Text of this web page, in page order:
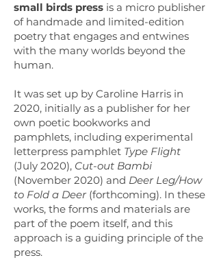
small birds press is a micro publisher
of handmade and limited-edition
poetry that engages and entwines
with the many worlds beyond the
human.
It was set up by Caroline Harris in
2020, initially as a publisher for her
own poetic bookworks and
pamphlets, including experimental
letterpress pamphlet Type Flight
(July 2020), Cut-out Bambi
(November 2020) and Deer Leg/How
to Fold a Deer(forthcoming). In these
works, the forms and materials are
part of the poem itself, and this
approach is a guiding principle of the
press.